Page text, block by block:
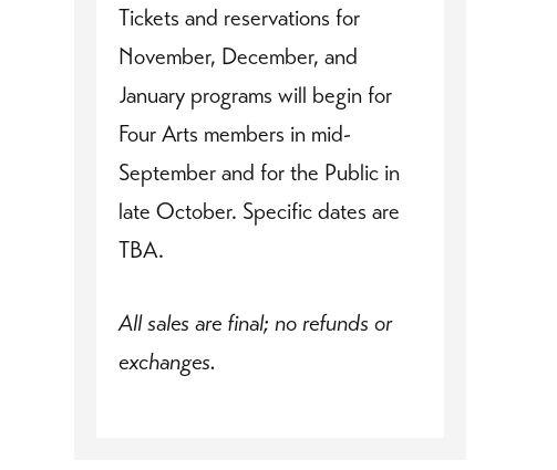
Tickets and reservations for
November, December, and
January programs will begin for
Four Arts members in mid-
September and for the Public in
late October. Specific dates are
TBA.
All sales are final; no refunds or
exchanges.